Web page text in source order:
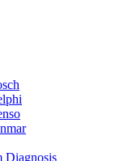
Diagnosis